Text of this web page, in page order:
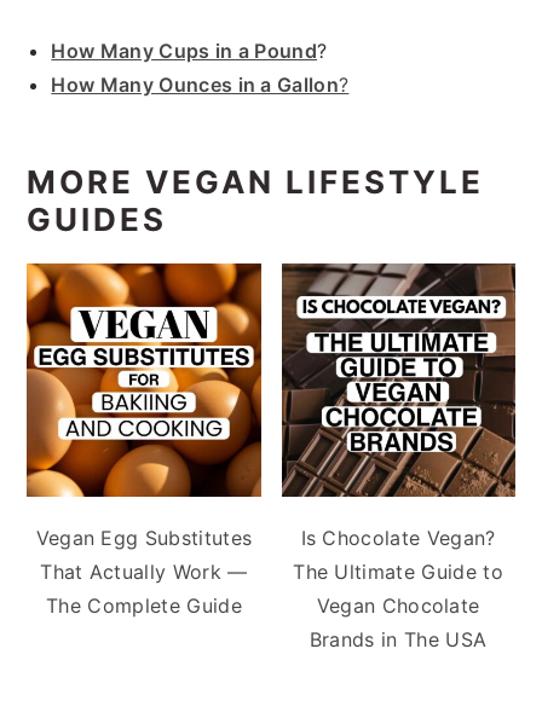
How Many Cups in a Pound?
How Many Ounces in a Gallon?
MORE VEGAN LIFESTYLE
GUIDES
Vegan Egg Substitutes
That Actually Work —
The Complete Guide
Is Chocolate Vegan?
The Ultimate Guide to
Vegan Chocolate
Brands in The USA